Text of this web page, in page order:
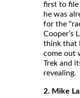
first to file
he was
for the
Cooper’s
think that
come out
Trek and
revealing.
2. Mike